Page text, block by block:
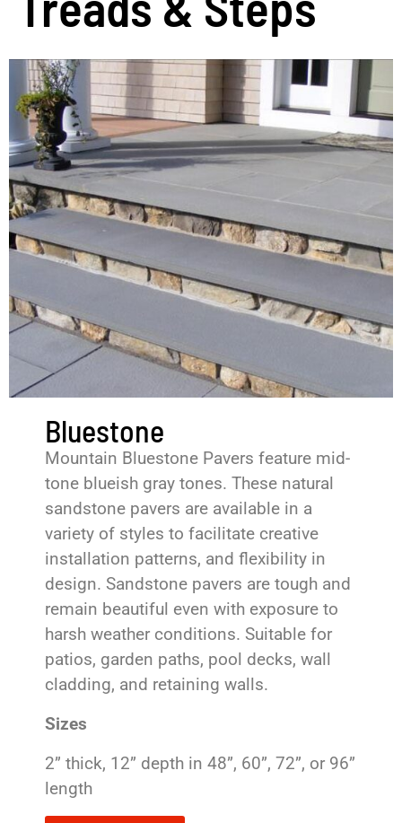
Bluestone
Mountain Bluestone Pavers feature mid-
tone blueish gray tones. These natural
sandstone pavers are available in a
variety of styles to facilitate creative
installation patterns, and flexibility in
design. Sandstone pavers are tough and
remain beautiful even with exposure to
harsh weather conditions. Suitable for
patios, garden paths, pool decks, wall
cladding, and retaining walls.
Sizes
2” thick, 12” depth in 48”, 60”, 72”, or 96”
length